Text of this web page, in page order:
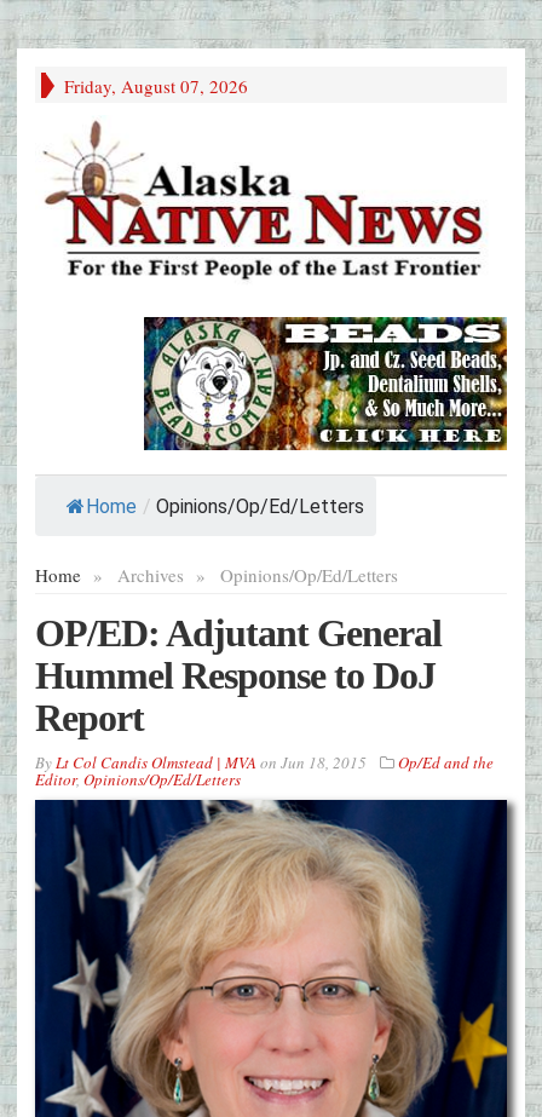
Friday, August 07, 2026
Home / Opinions/Op/Ed/Letters
Home » Archives » Opinions/Op/Ed/Letters
OP/ED: Adjutant General
Hummel Response to DoJ
Report
ByLt Col Candis Olmstead | MVA on Jun 18, 2015 Op/Ed and the
Editor, Opinions/Op/Ed/Letters